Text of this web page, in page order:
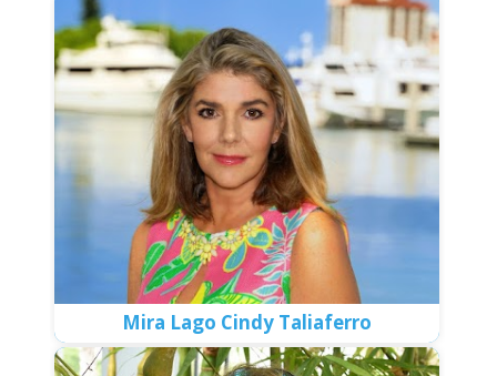
Mira Lago Cindy Taliaferro